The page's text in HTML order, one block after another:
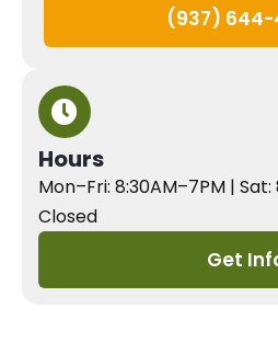
(937)
Hours
Mon–Fri: 8:30AM–7PM | Sat:
Closed
Get